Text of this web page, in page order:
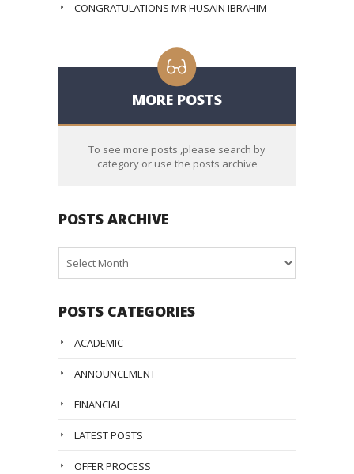
CONGRATULATIONS MR HUSAIN IBRAHIM
MORE POSTS
To see more posts ,please search by
category or use the posts archive
POSTS ARCHIVE
Archive
POSTS CATEGORIES
ACADEMIC
ANNOUNCEMENT
FINANCIAL
LATEST POSTS
OFFER PROCESS